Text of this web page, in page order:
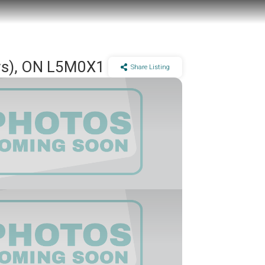
ON L5M0X1 Share Listing